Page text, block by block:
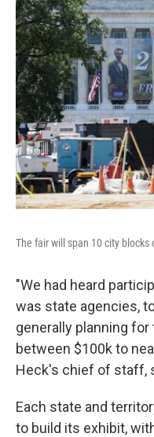
The fair will span 10 city
"We had heard
was state agencies,
generally planning
between $100k to
Heck's chief of staff,
Each state and
to build its exhibit,